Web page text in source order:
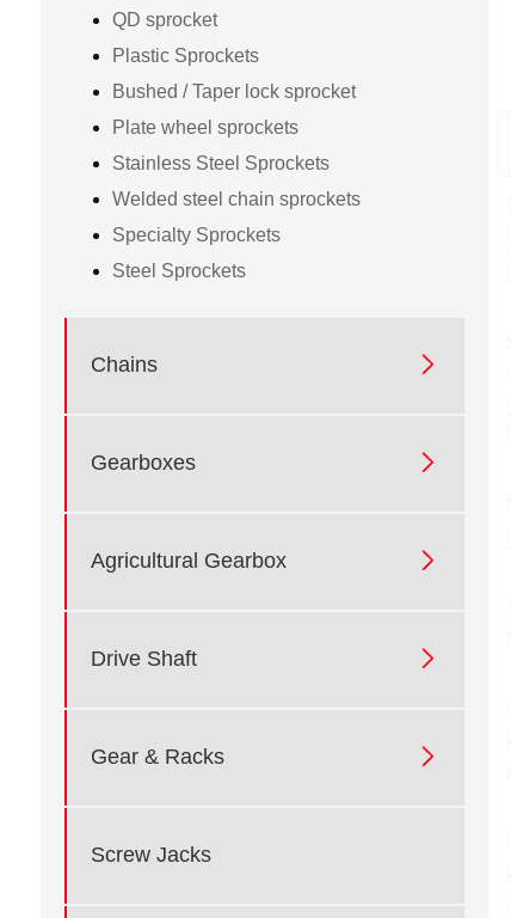
QD sprocket
Plastic Sprockets
Bushed / Taper lock sprocket
Plate wheel sprockets
Stainless Steel Sprockets
Welded steel chain sprockets
Specialty Sprockets
Steel Sprockets
Chains 
Gearboxes 
Agricultural Gearbox 
Drive Shaft 
Gear & Racks 
Screw Jacks